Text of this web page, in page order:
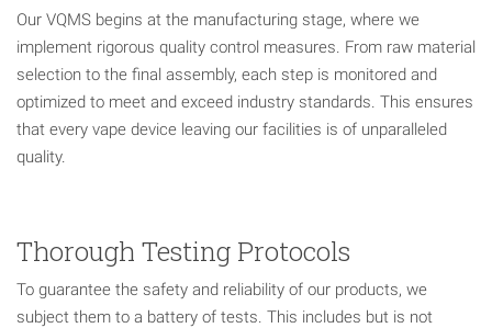
Our VQMS begins at the manufacturing stage, where we
implement rigorous quality control measures. From raw material
selection to the final assembly, each step is monitored and
optimized to meet and exceed industry standards. This ensures
that every vape device leaving our facilities is of unparalleled
quality.
Thorough Testing Protocols
To guarantee the safety and reliability of our products, we
subject them to a battery of tests. This includes but is not